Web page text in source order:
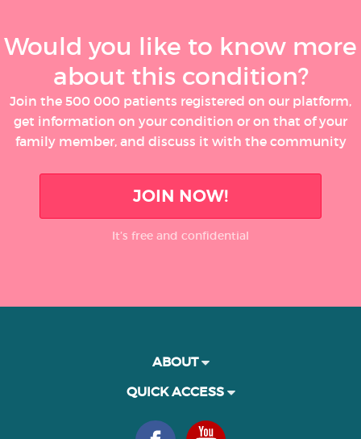
Would you like to know more
about this condition?
Join the 500 000 patients registered on our platform,
get information on your condition or on that of your
family member, and discuss it with the community
JOIN NOW!
It’s free and confidential
ABOUT
QUICK ACCESS